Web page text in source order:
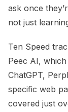
ask once
not just
Ten Speed
Peec AI,
ChatGPT,
specific web
covered just